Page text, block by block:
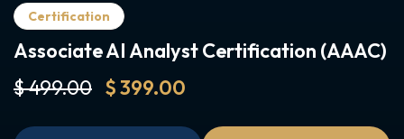
Certification
Associate AI Analyst Certification (AAAC)
$ 499.00 $ 399.00